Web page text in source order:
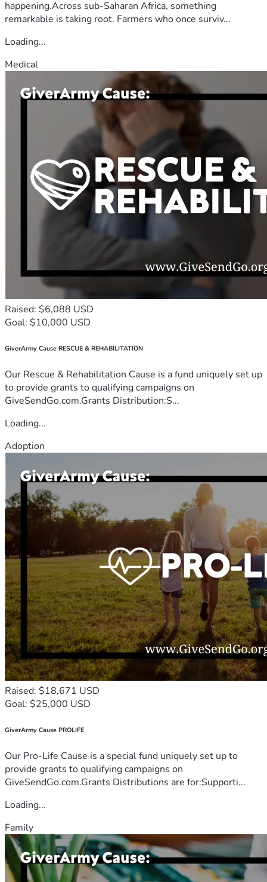
happening.Across sub-Saharan Africa, something
remarkable is taking root. Farmers who once surviv...
Loading...
Medical
Raised: $6,088 USD
Goal: $10,000 USD
GiverArmy Cause RESCUE & REHABILITATION
Our Rescue & Rehabilitation Cause is a fund uniquely set up
to provide grants to qualifying campaigns on
GiveSendGo.com.Grants Distribution:S...
Loading...
Adoption
Raised: $18,671 USD
Goal: $25,000 USD
GiverArmy Cause PROLIFE
Our Pro-Life Cause is a special fund uniquely set up to
provide grants to qualifying campaigns on
GiveSendGo.com.Grants Distributions are for:Supporti...
Loading...
Family